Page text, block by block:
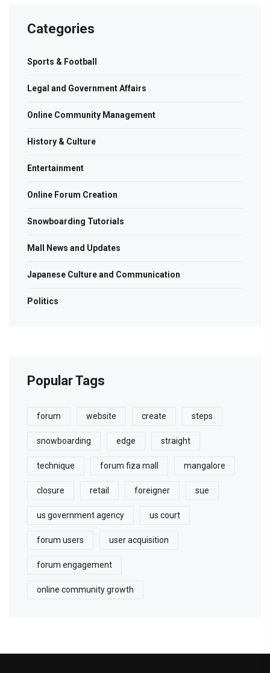
Categories
Sports & Football
Legal and Government Affairs
Online Community Management
History & Culture
Entertainment
Online Forum Creation
Snowboarding Tutorials
Mall News and Updates
Japanese Culture and Communication
Politics
Popular Tags
forum website create steps
snowboarding edge straight
technique forum fiza mall mangalore
closure retail foreigner sue
us government agency us court
forum users user acquisition
forum engagement
online community growth